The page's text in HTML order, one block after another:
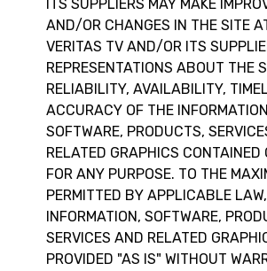
ITS SUPPLIERS MAY MAKE
AND/OR CHANGES IN THE SITE
VERITAS TV AND/OR ITS
REPRESENTATIONS ABOUT THE
RELIABILITY, AVAILABILITY,
ACCURACY OF THE
SOFTWARE, PRODUCTS,
RELATED GRAPHICS CONTAINED
FOR ANY PURPOSE. TO THE
PERMITTED BY APPLICABLE
INFORMATION, SOFTWARE,
SERVICES AND RELATED
PROVIDED "AS IS" WITHOUT